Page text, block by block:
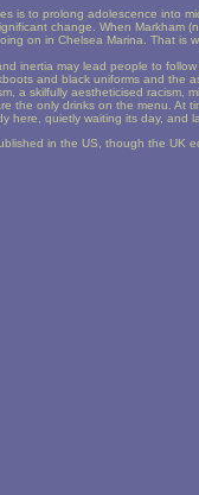
is to prolong adolescence into
change. When Markham
on in Chelsea Marina. That is
inertia may lead people to
and black uniforms and the
a skilfully aestheticised racism,
the only drinks on the menu. At
here, quietly waiting its day, and
in the US, though the UK